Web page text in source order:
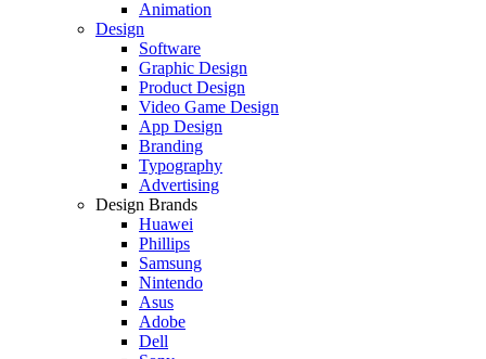
Animation
Design
Software
Graphic Design
Product Design
Video Game Design
App Design
Branding
Typography
Advertising
Design Brands
Huawei
Phillips
Samsung
Nintendo
Asus
Adobe
Dell